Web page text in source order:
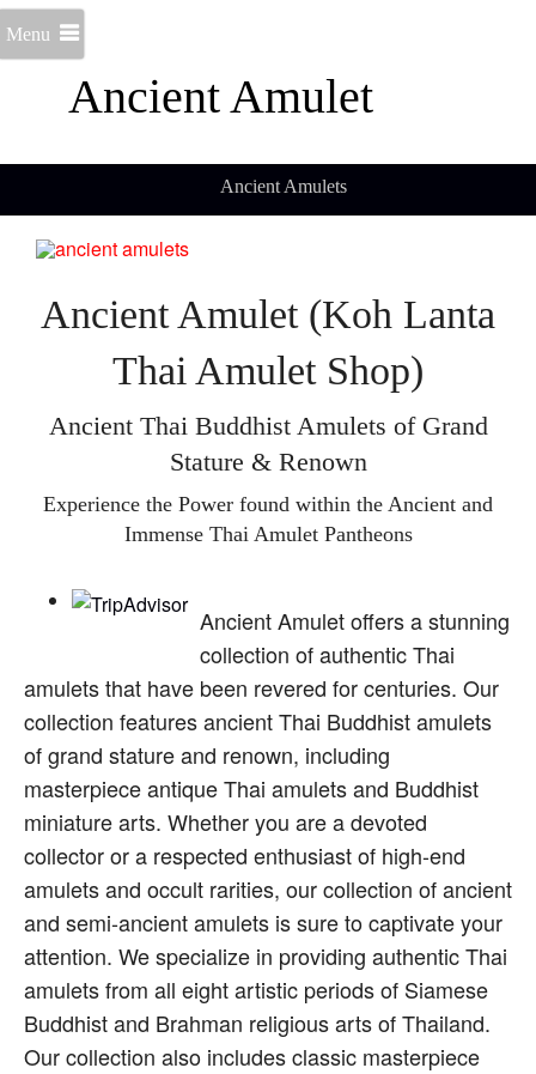
Ancient Amulet
Menu
Ancient Amulets
Ancient Amulet (Koh Lanta
Thai Amulet Shop)
Ancient Thai Buddhist Amulets of Grand
Stature & Renown
Experience the Power found within the Ancient and
Immense Thai Amulet Pantheons
Ancient Amulet offers a stunning
collection of authentic Thai
amulets that have been revered for centuries. Our
collection features ancient Thai Buddhist amulets
of grand stature and renown, including
masterpiece antique Thai amulets and Buddhist
miniature arts. Whether you are a devoted
collector or a respected enthusiast of high-end
amulets and occult rarities, our collection of ancient
and semi-ancient amulets is sure to captivate your
attention. We specialize in providing authentic Thai
amulets from all eight artistic periods of Siamese
Buddhist and Brahman religious arts of Thailand.
Our collection also includes classic masterpiece